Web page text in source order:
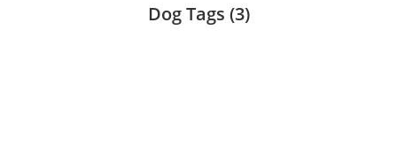
Dog Tags (3)